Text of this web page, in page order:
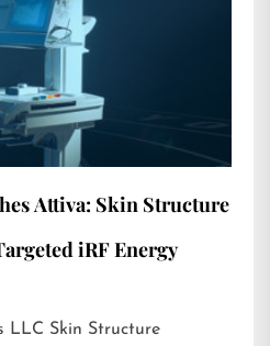
Attiva: Skin Structure
iRF Energy